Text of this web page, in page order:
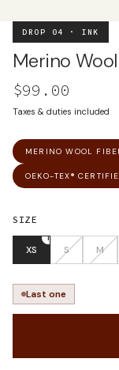
DROP 04 · INK
Merino
$99.00
Taxes & duties included
MERINO WOOL
OEKO-TEX®
SIZE
XS
1
S M
Last one